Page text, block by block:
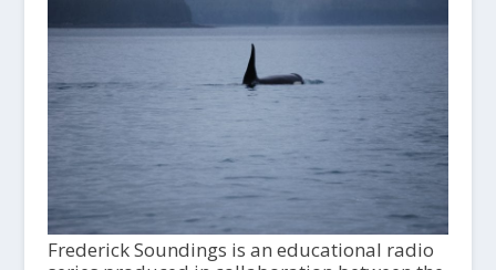
Frederick Soundings is an educational radio